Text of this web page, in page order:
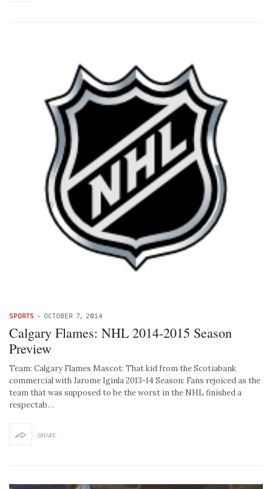
SPORTS - OCTOBER 7, 2014
Calgary Flames: NHL 2014-2015 Season
Preview
Team: Calgary Flames Mascot: That kid from the Scotiabank
commercial with Jarome Iginla 2013-14 Season: Fans rejoiced as the
team that was supposed to be the worst in the NHL finished a
respectab…
SHARE